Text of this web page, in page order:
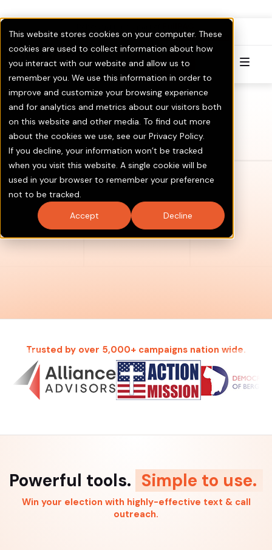
This website stores cookies on your computer. These
cookies are used to collect information about how
you interact with our website and allow us to
remember you. We use this information in order to
improve and customize your browsing experience
and for analytics and metrics about our visitors both
on this website and other media. To find out more
about the cookies we use, see our Privacy Policy.
If you decline, your information won’t be tracked
when you visit this website. A single cookie will be
used in your browser to remember your preference
not to be tracked.
Accept
Decline
Click here to Learn More & Invest.Visit GOTV.com
Try for Free
Trusted by over 5,000+ campaigns nation wide.
Powerful tools. Simple to use.
Win your election with highly-effective text & call
outreach.